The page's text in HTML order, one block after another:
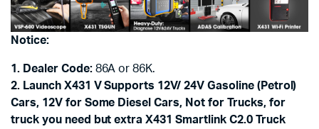
Notice:
1. Dealer Code: 86A or 86K.
2. Launch X431 V Supports 12V/ 24V Gasoline (Petrol)
Cars, 12V for Some Diesel Cars, Not for Trucks, for
truck you need but extra X431 Smartlink C2.0 Truck